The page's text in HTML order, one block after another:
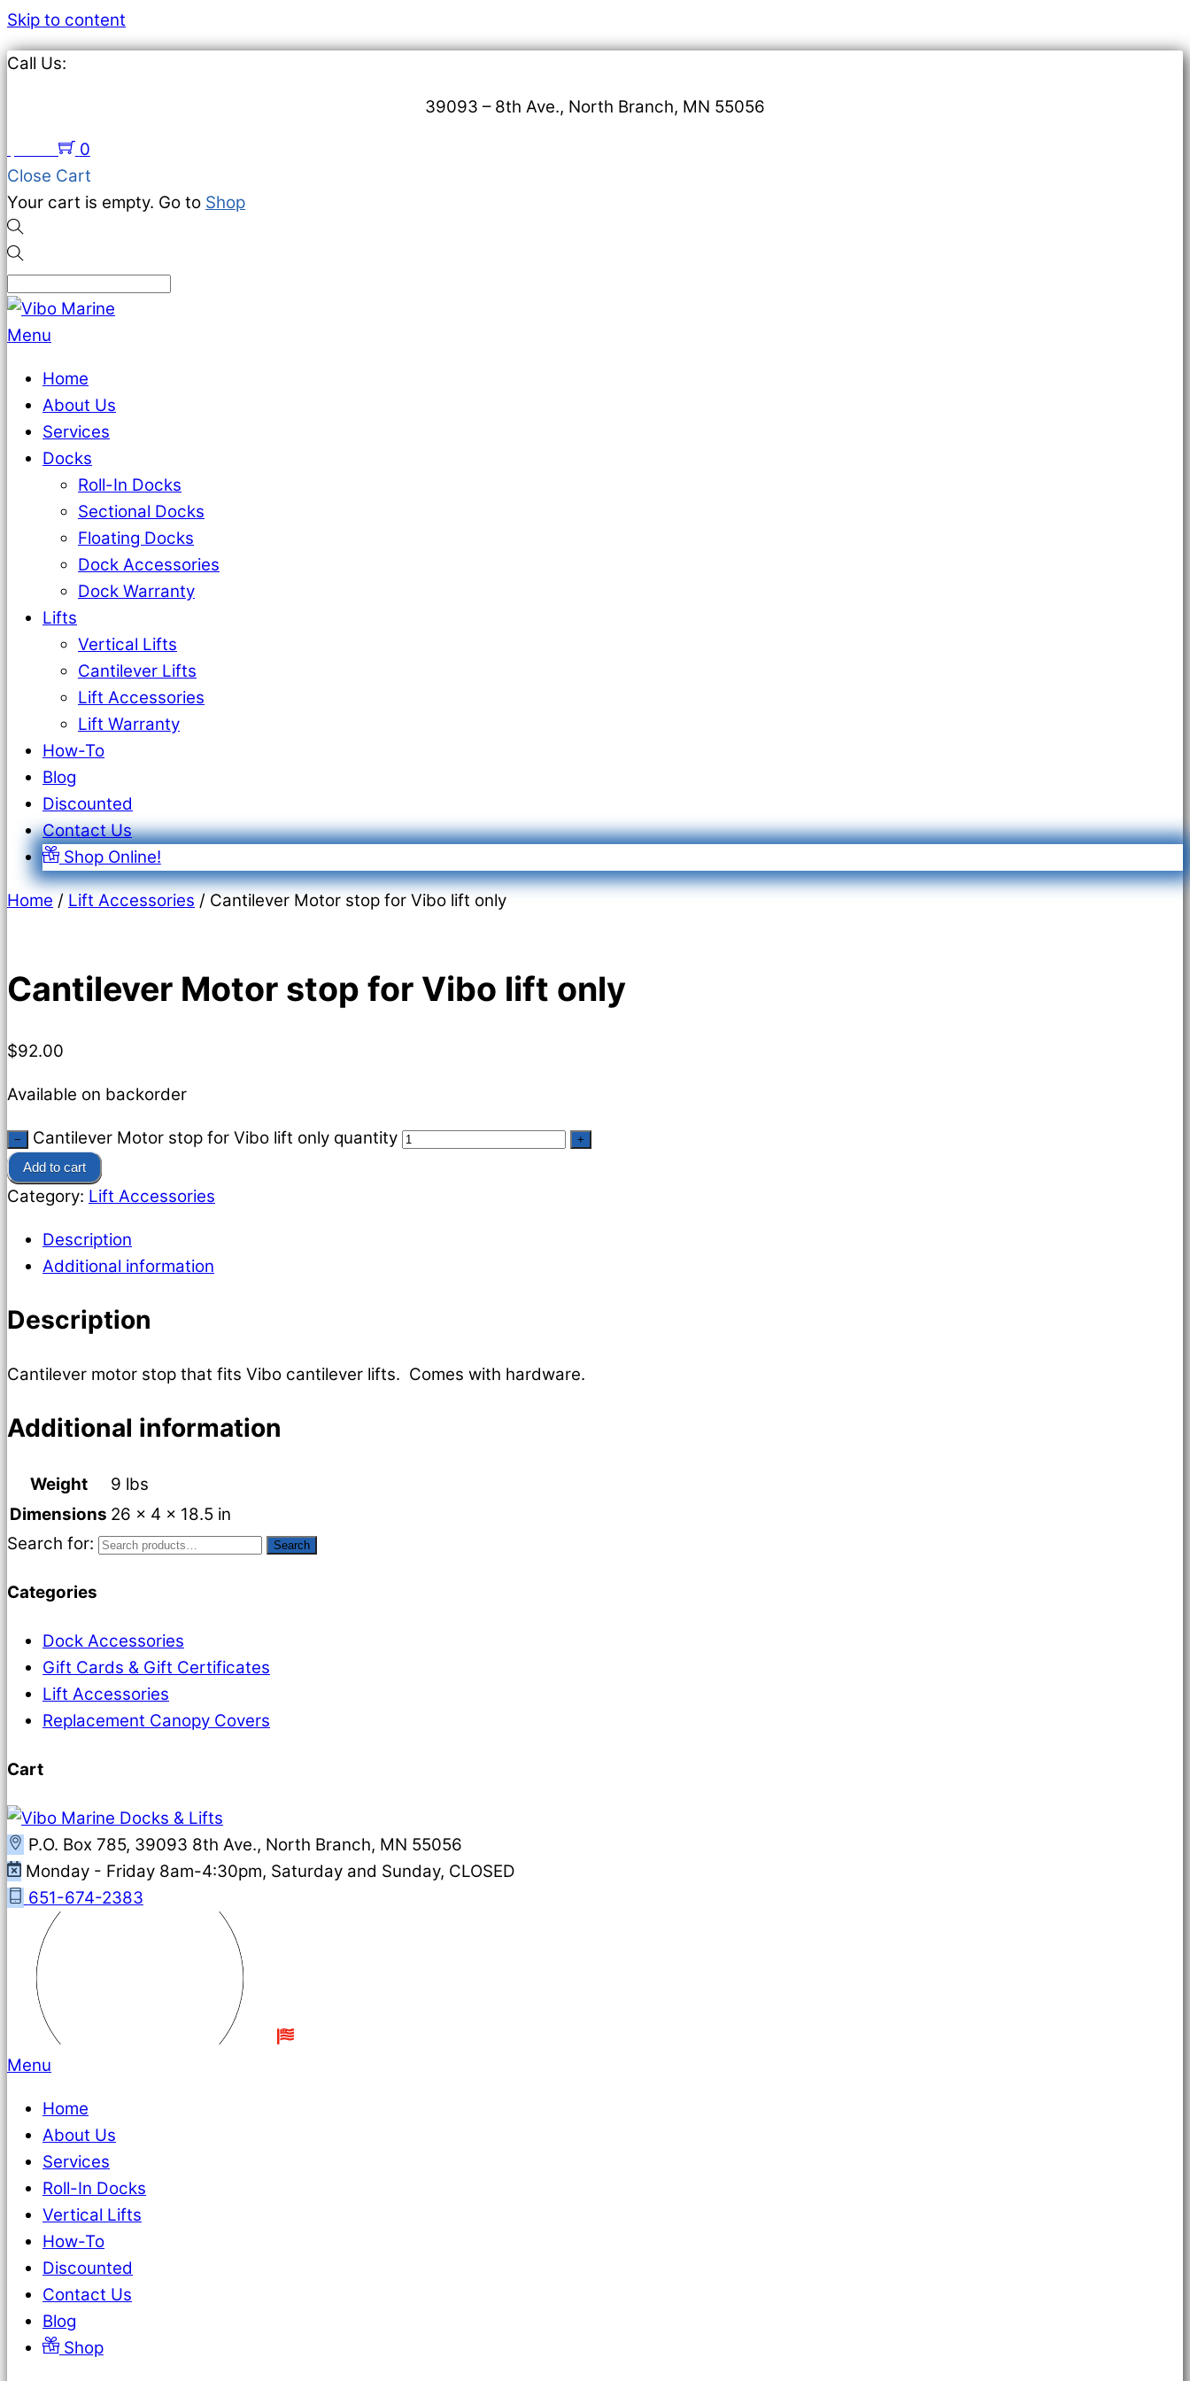
Skip to content
Call Us:
39093 – 8th Ave., North Branch, MN 55056
0
Close Cart
Your cart is empty. Go to Shop
Menu
Home
About Us
Services
Docks
Roll-In Docks
Sectional Docks
Floating Docks
Dock Accessories
Dock Warranty
Lifts
Vertical Lifts
Cantilever Lifts
Lift Accessories
Lift Warranty
How-To
Blog
Discounted
Contact Us
Shop Online!
Home / Lift Accessories / Cantilever Motor stop for Vibo lift only
Cantilever Motor stop for Vibo lift only
$92.00
Available on backorder
− Cantilever Motor stop for Vibo lift only quantity +
Add to cart
Category: Lift Accessories
Description
Additional information
Description
Cantilever motor stop that fits Vibo cantilever lifts. Comes with hardware.
Additional information
Weight
9 lbs
Dimensions 26 × 4 × 18.5 in
Search for:
Search
Categories
Dock Accessories
Gift Cards & Gift Certificates
Lift Accessories
Replacement Canopy Covers
Cart
P.O. Box 785, 39093 8th Ave., North Branch, MN 55056
Monday - Friday 8am-4:30pm, Saturday and Sunday, CLOSED
651-674-2383
Menu
Home
About Us
Services
Roll-In Docks
Vertical Lifts
How-To
Discounted
Contact Us
Blog
Shop